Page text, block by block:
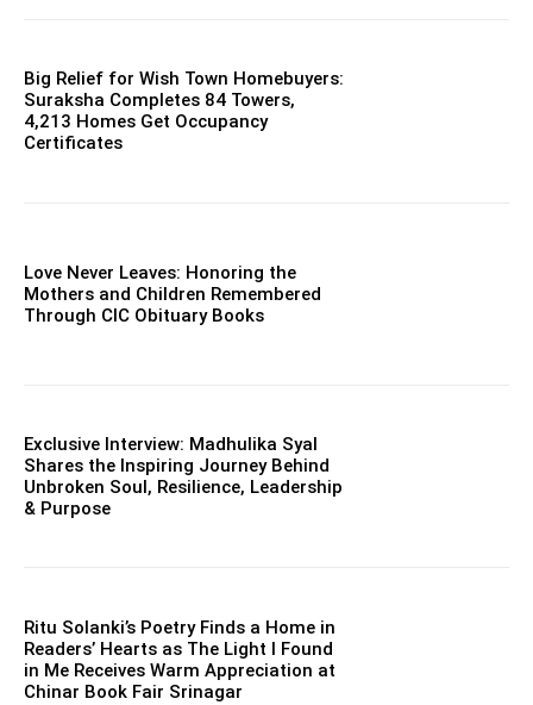
Big Relief for Wish Town Homebuyers:
Suraksha Completes 84 Towers,
4,213 Homes Get Occupancy
Certificates
Love Never Leaves: Honoring the
Mothers and Children Remembered
Through CIC Obituary Books
Exclusive Interview: Madhulika Syal
Shares the Inspiring Journey Behind
Unbroken Soul, Resilience, Leadership
& Purpose
Ritu Solanki’s Poetry Finds a Home in
Readers’ Hearts as The Light I Found
in Me Receives Warm Appreciation at
Chinar Book Fair Srinagar